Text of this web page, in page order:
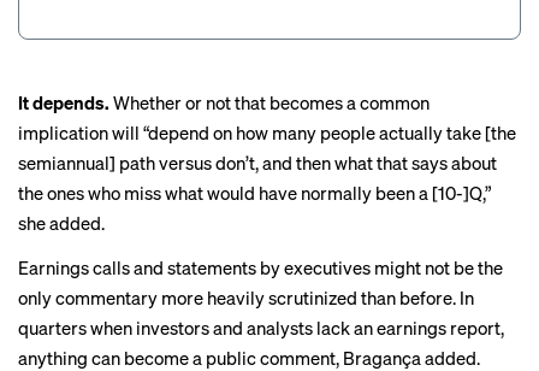
It depends. Whether or not that becomes a common
implication will “depend on how many people actually take [the
semiannual] path versus don’t, and then what that says about
the ones who miss what would have normally been a [10-]Q,”
she added.
Earnings calls and statements by executives might not be the
only commentary more heavily scrutinized than before. In
quarters when investors and analysts lack an earnings report,
anything can become a public comment, Bragança added.